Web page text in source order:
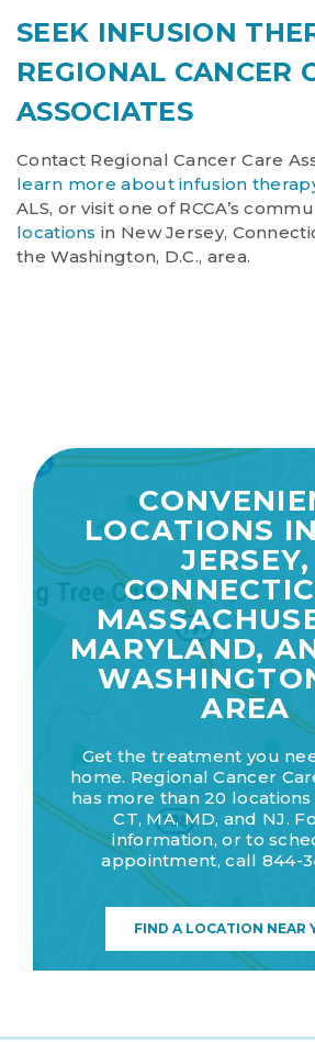
SEEK INFUSION
REGIONAL CANCER
ASSOCIATES
Contact Regional Cancer Care
learn more about infusion
ALS, or visit one of RCCA’s
locations in New Jersey,
the Washington, D.C., area.
LOCATIONS
JERSEY,
MARYLAND,
AREA
Get the treatment you
home. Regional Cancer
has more than 20
CT, MA, MD, and NJ.
information, or to
appointment, call 844-
FIND A LOCATION NEAR